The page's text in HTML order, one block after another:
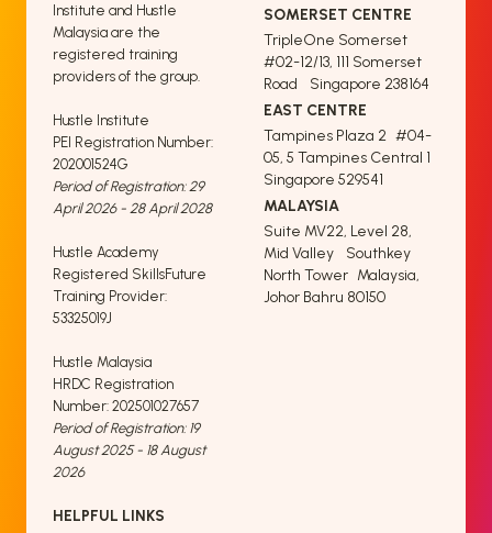
Institute and Hustle
Malaysia are the
registered training
providers of the group.
Hustle Institute
PEI Registration Number:
202001524G
Period of Registration: 29
April 2026 - 28 April 2028
Hustle Academy
Registered SkillsFuture
Training Provider:
53325019J
Hustle Malaysia
HRDC Registration
Number: 202501027657
Period of Registration: 19
August 2025 - 18 August
2026
SOMERSET CENTRE
TripleOne Somerset
#02-12/13, 111 Somerset
Road Singapore 238164
EAST CENTRE
Tampines Plaza 2 #04-
05, 5 Tampines Central 1
Singapore 529541
MALAYSIA
Suite MV22, Level 28,
Mid Valley Southkey
North Tower Malaysia,
Johor Bahru 80150
HELPFUL LINKS